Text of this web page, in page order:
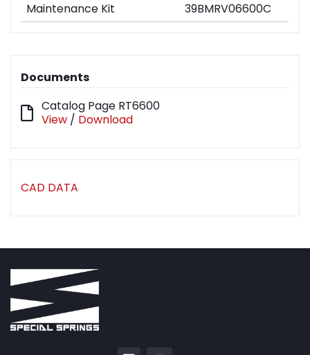
Maintenance Kit
39BMRV06600C
Documents
Catalog Page RT6600
View / Download
CAD DATA